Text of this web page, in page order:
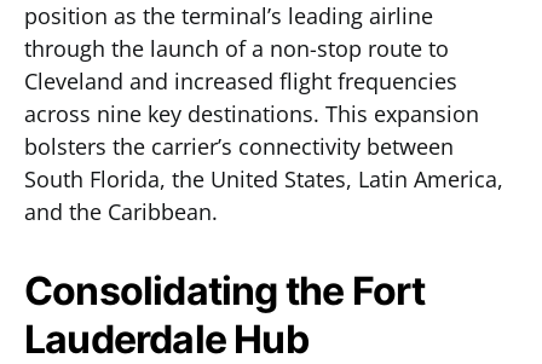
position as the terminal’s leading airline
through the launch of a non-stop route to
Cleveland and increased flight frequencies
across nine key destinations. This expansion
bolsters the carrier’s connectivity between
South Florida, the United States, Latin America,
and the Caribbean.
Consolidating the Fort
Lauderdale Hub